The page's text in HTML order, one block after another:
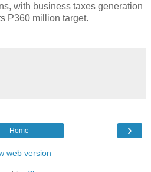
with business taxes generation
P360 million target.
›
Home
web version